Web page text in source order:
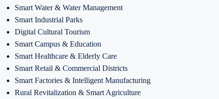
Smart Water & Water Management
Smart Industrial Parks
Digital Cultural Tourism
Smart Campus & Education
Smart Healthcare & Elderly Care
Smart Retail & Commercial Districts
Smart Factories & Intelligent Manufacturing
Rural Revitalization & Smart Agriculture